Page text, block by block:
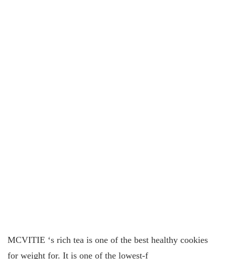
MCVITIE ‘s rich tea is one of the best healthy cookies
for weight for. It is one of the lowest-f